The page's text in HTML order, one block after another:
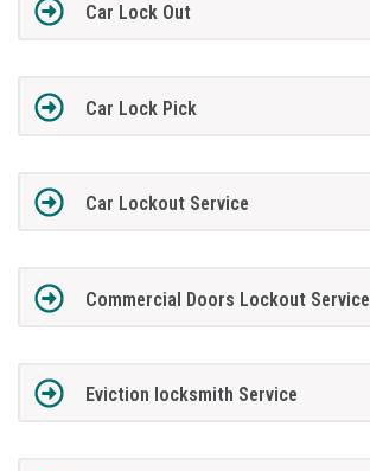
Car Lock Out
Car Lock Pick
Car Lockout Service
Commercial Doors Lockout Service
Eviction locksmith Service